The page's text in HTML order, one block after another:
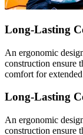
Long-Lasting
An ergonomic
construction ensure
comfort for
Long-Lasting
An ergonomic
construction ensure